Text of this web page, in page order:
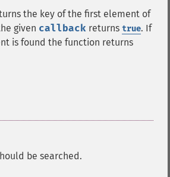
the key of the first element of
given callback returns true. If
is found the function returns
be searched.